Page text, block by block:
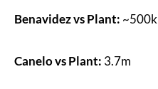
Benavidez vs Plant: ~500k
Canelo vs Plant: 3.7m